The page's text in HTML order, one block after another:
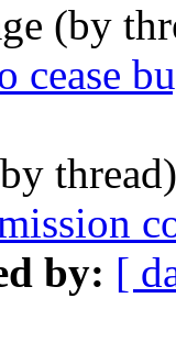
(by
cease
by: [